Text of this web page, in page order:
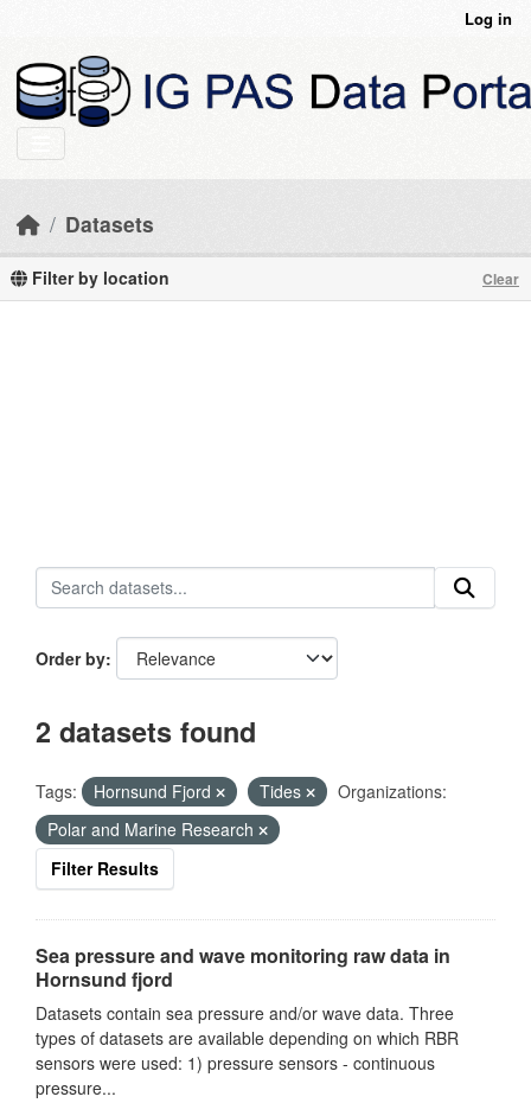
Log in
Datasets
Filter by location Clear
Order by
2 datasets found
Tags: Hornsund Fjord Tides
Organizations:
Polar and Marine Research
Filter Results
Sea pressure and wave monitoring raw data in
Hornsund fjord
Datasets contain sea pressure and/or wave data. Three
types of datasets are available depending on which RBR
sensors were used: 1) pressure sensors - continuous
pressure...